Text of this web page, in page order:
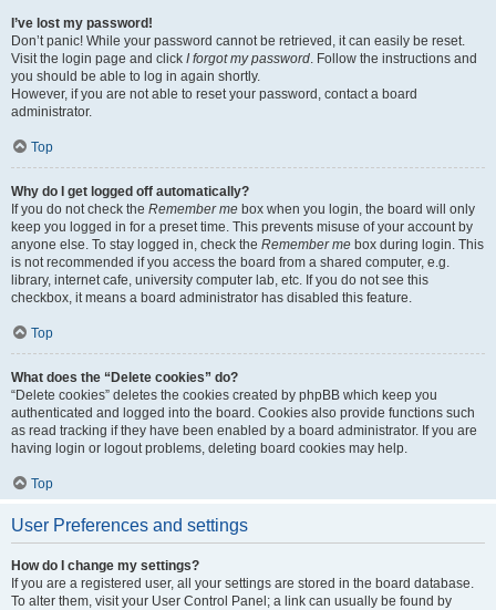
I’ve lost my password!
Don’t panic! While your password cannot be retrieved, it can easily be reset.
Visit the login page and click I forgot my password. Follow the instructions and
you should be able to log in again shortly.
However, if you are not able to reset your password, contact a board
administrator.
Top
Why do I get logged off automatically?
If you do not check the Remember me box when you login, the board will only
keep you logged in for a preset time. This prevents misuse of your account by
anyone else. To stay logged in, check the Remember me box during login. This
is not recommended if you access the board from a shared computer, e.g.
library, internet cafe, university computer lab, etc. If you do not see this
checkbox, it means a board administrator has disabled this feature.
Top
What does the “Delete cookies” do?
“Delete cookies” deletes the cookies created by phpBB which keep you
authenticated and logged into the board. Cookies also provide functions such
as read tracking if they have been enabled by a board administrator. If you are
having login or logout problems, deleting board cookies may help.
Top
User Preferences and settings
How do I change my settings?
If you are a registered user, all your settings are stored in the board database.
To alter them, visit your User Control Panel; a link can usually be found by